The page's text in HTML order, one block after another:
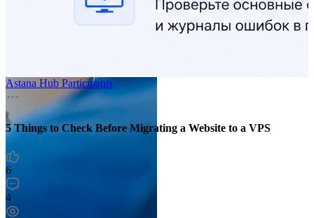
Astana Hub Participants
5 Things to Check Before Migrating a Website to a VPS
6
4